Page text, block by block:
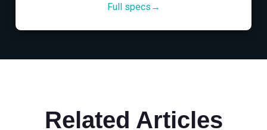
Full specs→
Related Articles